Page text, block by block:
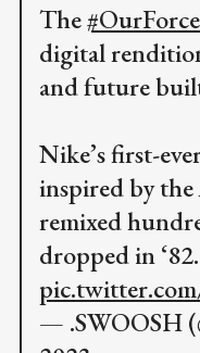
The
digital
and future
Nike’s first-
inspired by the
remixed
dropped in ‘82.
— .SWOOSH